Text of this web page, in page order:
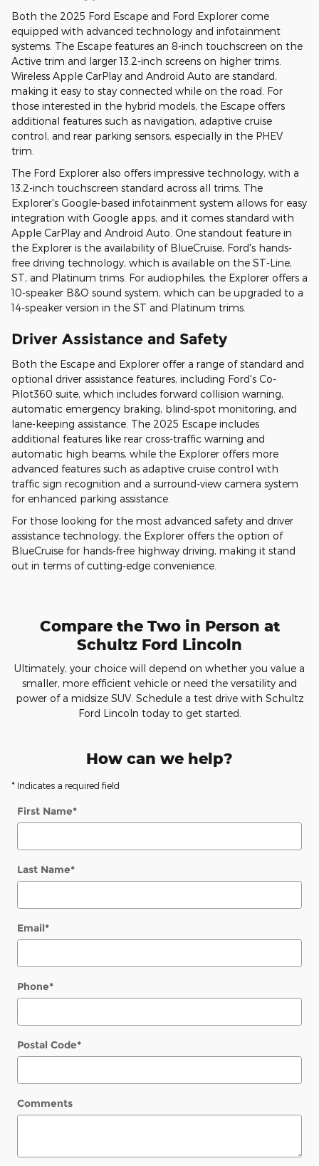
Both the 2025 Ford Escape and Ford Explorer come
equipped with advanced technology and infotainment
systems. The Escape features an 8-inch touchscreen on the
Active trim and larger 13.2-inch screens on higher trims.
Wireless Apple CarPlay and Android Auto are standard,
making it easy to stay connected while on the road. For
those interested in the hybrid models, the Escape offers
additional features such as navigation, adaptive cruise
control, and rear parking sensors, especially in the PHEV
trim.
The Ford Explorer also offers impressive technology, with a
13.2-inch touchscreen standard across all trims. The
Explorer's Google-based infotainment system allows for easy
integration with Google apps, and it comes standard with
Apple CarPlay and Android Auto. One standout feature in
the Explorer is the availability of BlueCruise, Ford's hands-
free driving technology, which is available on the ST-Line,
ST, and Platinum trims. For audiophiles, the Explorer offers a
10-speaker B&O sound system, which can be upgraded to a
14-speaker version in the ST and Platinum trims.
Driver Assistance and Safety
Both the Escape and Explorer offer a range of standard and
optional driver assistance features, including Ford's Co-
Pilot360 suite, which includes forward collision warning,
automatic emergency braking, blind-spot monitoring, and
lane-keeping assistance. The 2025 Escape includes
additional features like rear cross-traffic warning and
automatic high beams, while the Explorer offers more
advanced features such as adaptive cruise control with
traffic sign recognition and a surround-view camera system
for enhanced parking assistance.
For those looking for the most advanced safety and driver
assistance technology, the Explorer offers the option of
BlueCruise for hands-free highway driving, making it stand
out in terms of cutting-edge convenience.
Compare the Two in Person at
Schultz Ford Lincoln
Ultimately, your choice will depend on whether you value a
smaller, more efficient vehicle or need the versatility and
power of a midsize SUV. Schedule a test drive with Schultz
Ford Lincoln today to get started.
How can we help?
* Indicates a required field
First Name*
Last Name*
Email*
Phone*
Postal Code*
Comments